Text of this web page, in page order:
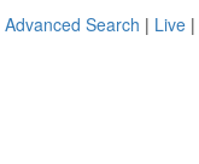
Advanced Search | Live |